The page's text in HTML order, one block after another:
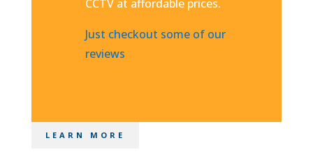
CCTV at affordable prices.
Just checkout some of our
reviews
LEARN MORE